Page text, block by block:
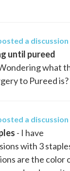
a
until pureed
what
to Pureed
a
- I have
with 3
are the color